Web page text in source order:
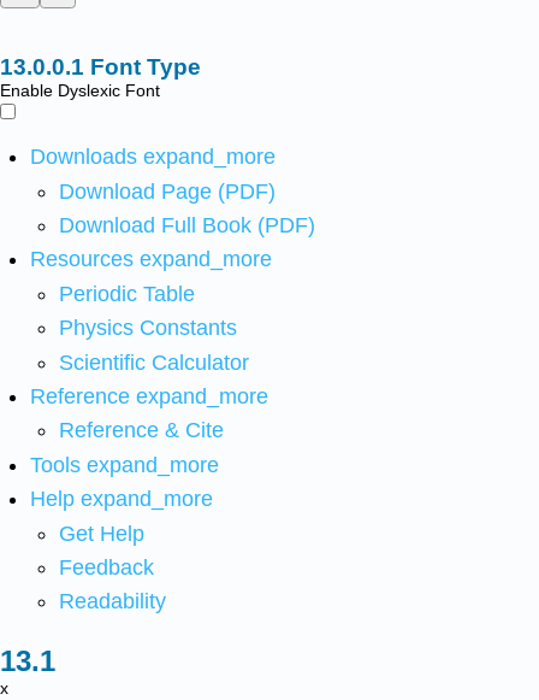
Font Type
Enable Dyslexic Font
Downloads expand_more
Download Page (PDF)
Download Full Book (PDF)
Resources expand_more
Periodic Table
Physics Constants
Scientific Calculator
Reference expand_more
Reference & Cite
Tools expand_more
Help expand_more
Get Help
Feedback
Readability
x